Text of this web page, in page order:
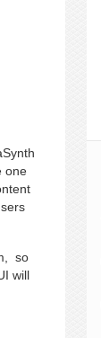
one
so
will